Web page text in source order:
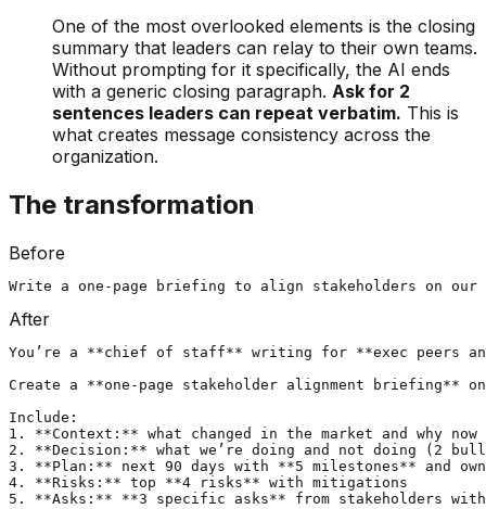
One of the most overlooked elements is the closing
summary that leaders can relay to their own teams.
Without prompting for it specifically, the AI ends
with a generic closing paragraph. Ask for 2
sentences leaders can repeat verbatim. This is
what creates message consistency across the
organization.
The transformation
Before
Write a one-page briefing to align stakeholders on
After
You’re a **chief of staff** writing for **exec peers
Create a **one-page stakeholder alignment briefing**
Include:
1. **Context:** what changed in the market and why
2. **Decision:** what we’re doing and not doing (2
3. **Plan:** next 90 days with **5 milestones** and
4. **Risks:** top **4 risks** with mitigations
5. **Asks:** **3 specific asks** from stakeholders